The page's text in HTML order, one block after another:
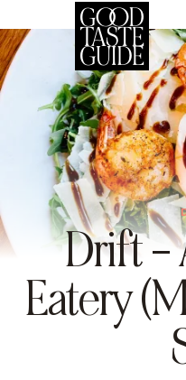
to
content
Drift –
Eatery